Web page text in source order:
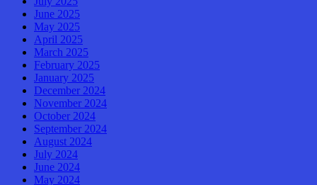
June 2025
May 2025
April 2025
March 2025
February 2025
January 2025
December 2024
November 2024
October 2024
September 2024
August 2024
July 2024
June 2024
May 2024